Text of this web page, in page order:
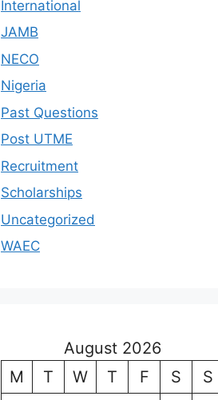
International
JAMB
NECO
Nigeria
Past Questions
Post UTME
Recruitment
Scholarships
Uncategorized
WAEC
August 2026
M
T W T F S
S